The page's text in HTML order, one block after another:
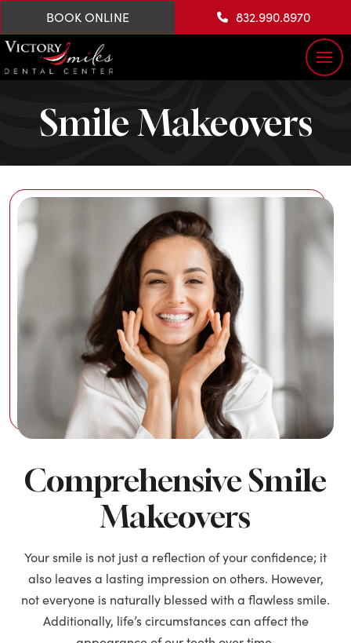
BOOK ONLINE 832.990.8970
Smile Makeovers
Comprehensive Smile
Makeovers
Your smile is not just a reflection of your confidence; it
also leaves a lasting impression on others. However,
not everyone is naturally blessed with a flawless smile.
Additionally, life’s circumstances can affect the